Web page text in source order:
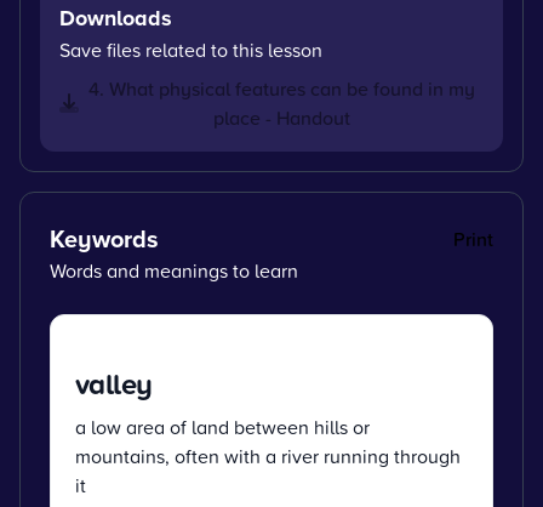
Downloads
Save files related to this lesson
4. What physical features can be found in my
place - Handout
Keywords
Print
Words and meanings to learn
valley
a low area of land between hills or
mountains, often with a river running through
it